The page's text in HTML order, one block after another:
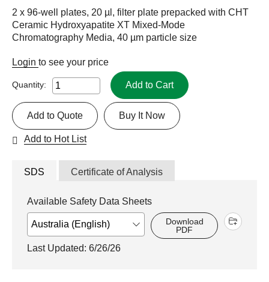
2 x 96-well plates, 20 µl, filter plate prepacked with CHT
Ceramic Hydroxyapatite XT Mixed-Mode
Chromatography Media, 40 µm particle size
Login to see your price
Quantity: Add to Cart
Buy It Now
Add to Quote
Add to Hot List
SDS Certificate of Analysis
Available Safety Data Sheets
Download
PDF
Last Updated: 6/26/26